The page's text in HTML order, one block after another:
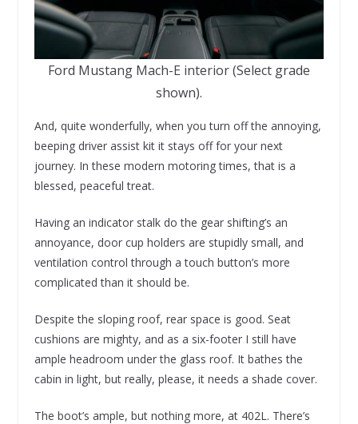
Ford Mustang Mach-E interior (Select grade
shown).
And, quite wonderfully, when you turn off the annoying,
beeping driver assist kit it stays off for your next
journey. In these modern motoring times, that is a
blessed, peaceful treat.
Having an indicator stalk do the gear shifting’s an
annoyance, door cup holders are stupidly small, and
ventilation control through a touch button’s more
complicated than it should be.
Despite the sloping roof, rear space is good. Seat
cushions are mighty, and as a six-footer I still have
ample headroom under the glass roof. It bathes the
cabin in light, but really, please, it needs a shade cover.
The boot’s ample, but nothing more, at 402L. There’s